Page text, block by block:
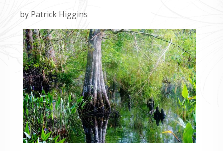
Search
by Patrick Higgins